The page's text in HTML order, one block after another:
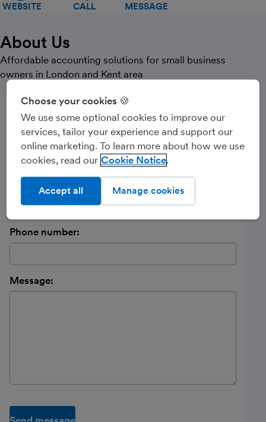
WEBSITE CALL MESSAGE
About Us
Affordable accounting solutions for small business
owners in London and Kent area
Send a message
Name:
Email address:
Phone number:
Message:
Choose your cookies 🍪
We use some optional cookies to improve our
services, tailor your experience and support our
online marketing. To learn more about how we use
cookies, read our Cookie Notice
Manage cookies
Accept all